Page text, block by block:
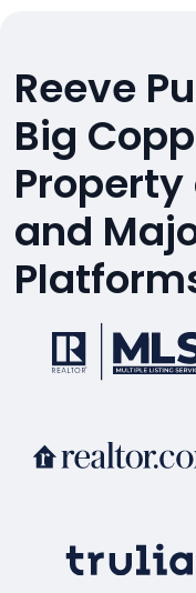
Reeve
Big
Property
and